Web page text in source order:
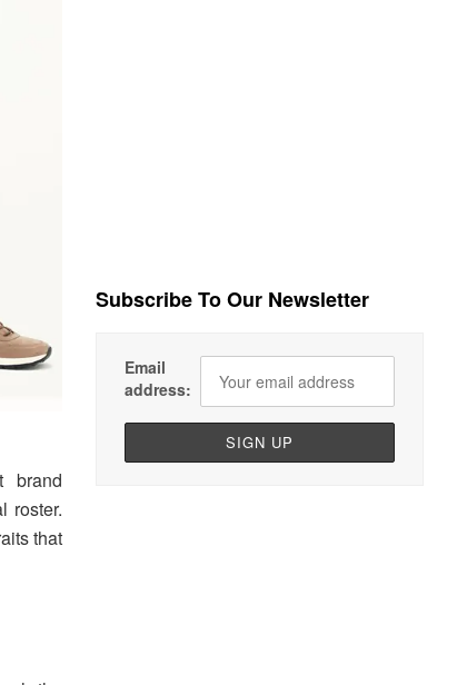
brand
roster.
that
Subscribe To Our Newsletter
Email
address: